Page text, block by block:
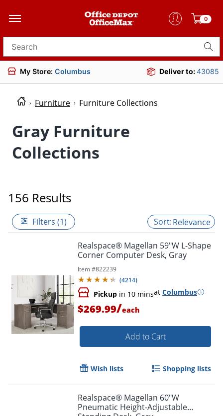
0
Search for products
My Store: Columbus Deliver to:43085
Furniture Furniture Collections
Gray Furniture
Collections
156 Results
Filters (1) Relevance
Realspace® Magellan 59"W L-Shape
Corner Computer Desk, Gray
Item #822239
(4214)
Pickup in 10 minsat Columbus
$269.99/each
Add to Cart
Wish lists Shopping lists
Realspace® Magellan 60"W
Pneumatic Height-Adjustable